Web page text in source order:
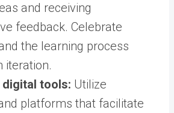
and receiving
feedback. Celebrate
the learning process
iteration.
digital tools: Utilize
platforms that facilitate